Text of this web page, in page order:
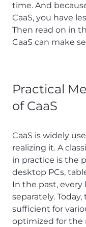
time. And
CaaS, you have
Then read on in
CaaS can make
Practical
of CaaS
CaaS is widely
realizing it. A
in practice is the
desktop PCs,
In the past,
separately.
sufficient for
optimized for the